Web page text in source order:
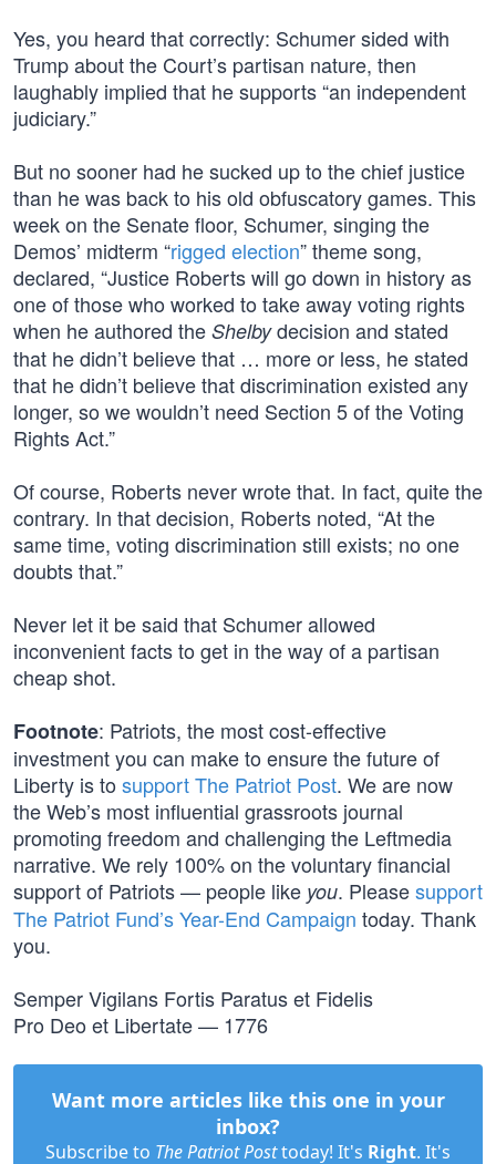
Yes, you heard that correctly: Schumer sided with
Trump about the Court’s partisan nature, then
laughably implied that he supports “an independent
judiciary.”
But no sooner had he sucked up to the chief justice
than he was back to his old obfuscatory games. This
week on the Senate floor, Schumer, singing the
Demos’ midterm “rigged election” theme song,
declared, “Justice Roberts will go down in history as
one of those who worked to take away voting rights
when he authored the Shelbydecision and stated
that he didn’t believe that … more or less, he stated
that he didn’t believe that discrimination existed any
longer, so we wouldn’t need Section 5 of the Voting
Rights Act.”
Of course, Roberts never wrote that. In fact, quite the
contrary. In that decision, Roberts noted, “At the
same time, voting discrimination still exists; no one
doubts that.”
Never let it be said that Schumer allowed
inconvenient facts to get in the way of a partisan
cheap shot.
Footnote: Patriots, the most cost-effective
investment you can make to ensure the future of
Liberty is to support The Patriot Post. We are now
the Web’s most influential grassroots journal
promoting freedom and challenging the Leftmedia
narrative. We rely 100% on the voluntary financial
support of Patriots — people like you. Pleasesupport
The Patriot Fund’s Year-End Campaign today. Thank
you.
Semper Vigilans Fortis Paratus et Fidelis
Pro Deo et Libertate — 1776
Want more articles like this one in your
inbox?
Subscribe to The Patriot Posttoday! It's Right. It's